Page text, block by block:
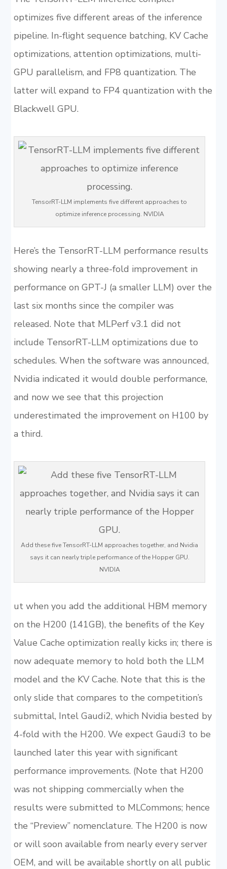
optimizes five different areas of the inference
pipeline. In-flight sequence batching, KV Cache
optimizations, attention optimizations, multi-
GPU parallelism, and FP8 quantization. The
latter will expand to FP4 quantization with the
Blackwell GPU.
TensorRT-LLM implements five different approaches to
optimize inference processing. NVIDIA
Here’s the TensorRT-LLM performance results
showing nearly a three-fold improvement in
performance on GPT-J (a smaller LLM) over the
last six months since the compiler was
released. Note that MLPerf v3.1 did not
include TensorRT-LLM optimizations due to
schedules. When the software was announced,
Nvidia indicated it would double performance,
and now we see that this projection
underestimated the improvement on H100 by
a third.
Add these five TensorRT-LLM approaches together, and Nvidia
says it can nearly triple performance of the Hopper GPU.
NVIDIA
ut when you add the additional HBM memory
on the H200 (141GB), the benefits of the Key
Value Cache optimization really kicks in; there is
now adequate memory to hold both the LLM
model and the KV Cache. Note that this is the
only slide that compares to the competition’s
submittal, Intel Gaudi2, which Nvidia bested by
4-fold with the H200. We expect Gaudi3 to be
launched later this year with significant
performance improvements. (Note that H200
was not shipping commercially when the
results were submitted to MLCommons; hence
the “Preview” nomenclature. The H200 is now
or will soon available from nearly every server
OEM, and will be available shortly on all public